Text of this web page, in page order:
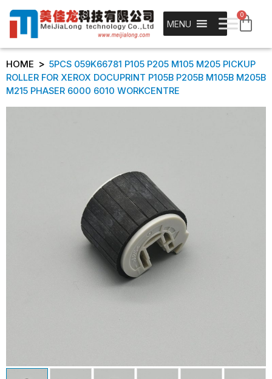
MENU
0
HOME > 5PCS 059K66781 P105 P205 M105 M205 PICKUP
ROLLER FOR XEROX DOCUPRINT P105B P205B M105B M205B
M215 PHASER 6000 6010 WORKCENTRE